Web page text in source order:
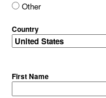
Other
Country
First Name